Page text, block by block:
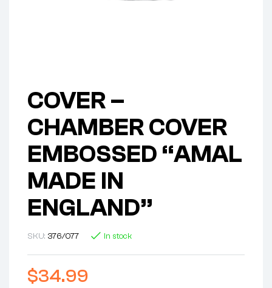
COVER –
CHAMBER COVER
EMBOSSED “AMAL
MADE IN
ENGLAND”
SKU: 376/077 In stock
$34.99